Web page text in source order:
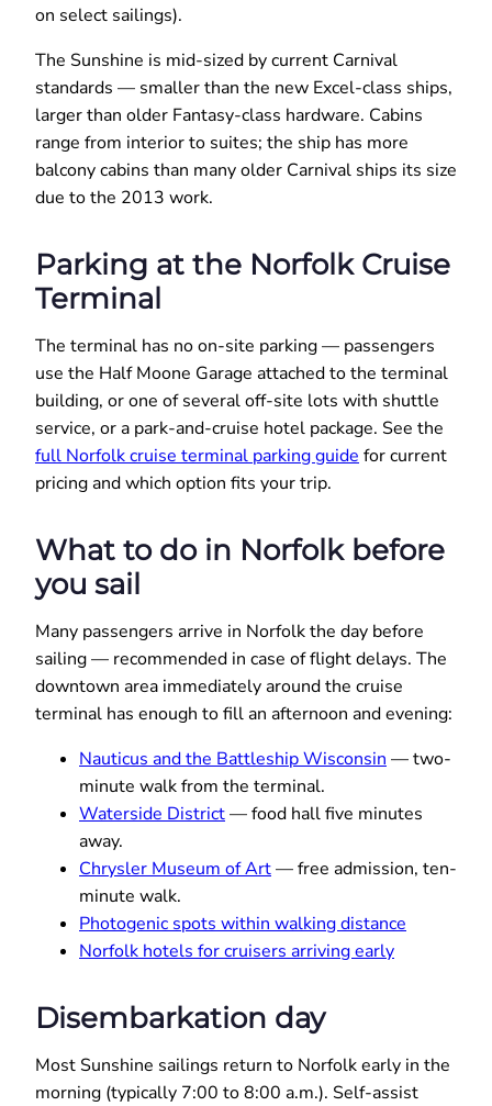
on select sailings).
The Sunshine is mid-sized by current Carnival
standards — smaller than the new Excel-class ships,
larger than older Fantasy-class hardware. Cabins
range from interior to suites; the ship has more
balcony cabins than many older Carnival ships its size
due to the 2013 work.
Parking at the Norfolk Cruise
Terminal
The terminal has no on-site parking — passengers
use the Half Moone Garage attached to the terminal
building, or one of several off-site lots with shuttle
service, or a park-and-cruise hotel package. See the
full Norfolk cruise terminal parking guide for current
pricing and which option fits your trip.
What to do in Norfolk before
you sail
Many passengers arrive in Norfolk the day before
sailing — recommended in case of flight delays. The
downtown area immediately around the cruise
terminal has enough to fill an afternoon and evening:
Nauticus and the Battleship Wisconsin — two-
minute walk from the terminal.
Waterside District— food hall five minutes
away.
Chrysler Museum of Art— free admission, ten-
minute walk.
Photogenic spots within walking distance
Norfolk hotels for cruisers arriving early
Disembarkation day
Most Sunshine sailings return to Norfolk early in the
morning (typically 7:00 to 8:00 a.m.). Self-assist